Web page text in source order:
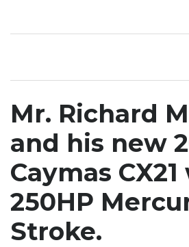
Mr. Richard
and his new
Caymas
250HP
Stroke.